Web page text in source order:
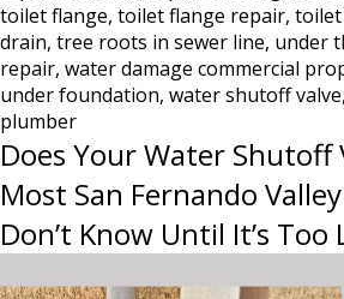
toilet flange, toilet flange repair,
drain, tree roots in sewer line, under
repair, water damage commercial
under foundation, water shutoff valve,
plumber
Does Your Water Shutoff
Most San Fernando
Don’t Know Until It’s Too